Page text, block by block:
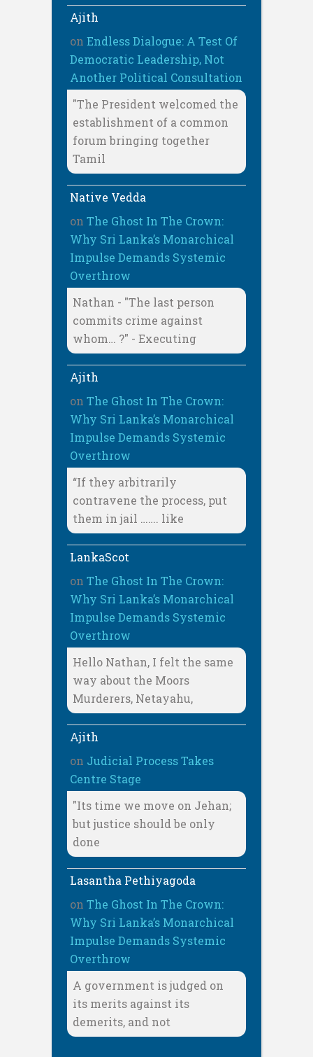
Ajith
on Endless Dialogue: A Test Of
Democratic Leadership, Not
Another Political Consultation
"The President welcomed the
establishment of a common
forum bringing together
Tamil
Native Vedda
on The Ghost In The Crown:
Why Sri Lanka’s Monarchical
Impulse Demands Systemic
Overthrow
Nathan - "The last person
commits crime against
whom… ?" - Executing
Ajith
on The Ghost In The Crown:
Why Sri Lanka’s Monarchical
Impulse Demands Systemic
Overthrow
“If they arbitrarily
contravene the process, put
them in jail ……. like
LankaScot
on The Ghost In The Crown:
Why Sri Lanka’s Monarchical
Impulse Demands Systemic
Overthrow
Hello Nathan, I felt the same
way about the Moors
Murderers, Netayahu,
Ajith
on Judicial Process Takes
Centre Stage
"Its time we move on Jehan;
but justice should be only
done
Lasantha Pethiyagoda
on The Ghost In The Crown:
Why Sri Lanka’s Monarchical
Impulse Demands Systemic
Overthrow
A government is judged on
its merits against its
demerits, and not